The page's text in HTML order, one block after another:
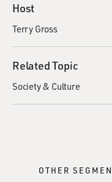
Host
Terry Gross
Related Topic
Society & Culture
OTHER